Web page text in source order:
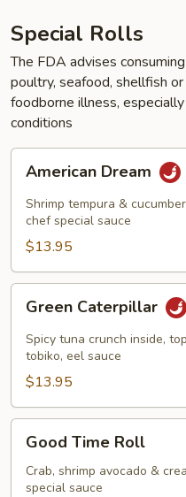
Special Rolls
The FDA advises
poultry, seafood, shellfish
foodborne illness,
conditions
American
Dream
American Dream
Shrimp tempura &
chef special sauce
$13.95
Green
Caterpillar
Green Caterpillar
Spicy tuna crunch inside,
tobiko, eel sauce
$13.95
Good
Time
Roll
Good Time Roll
Crab, shrimp avocado &
special sauce